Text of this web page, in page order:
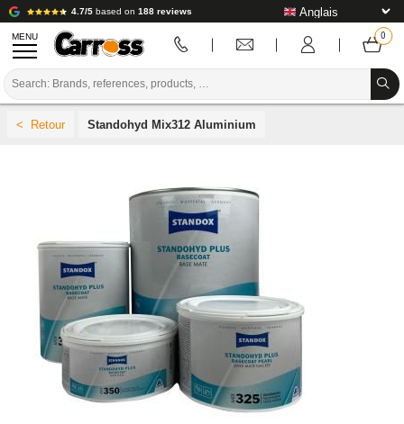
4.7/5 based on 188 reviews
MENU
PREPARATION / PAINT / FINISHING
BODYWORK CONSUMABLES
BODYWORK TOOLS
BODY SHOP EQUIPMENT
LAB INSTALLATION
TUTORIAL & ADVICE
Standohyd Mix312 Aluminium